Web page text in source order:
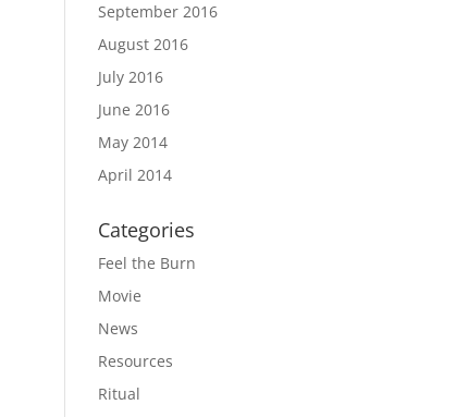
September 2016
August 2016
July 2016
June 2016
May 2014
April 2014
Categories
Feel the Burn
Movie
News
Resources
Ritual